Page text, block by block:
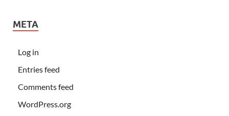
META
Log in
Entries feed
Comments feed
WordPress.org